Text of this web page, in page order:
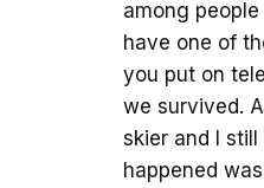
among
have one of
you put on
we survived.
skier and I
happened